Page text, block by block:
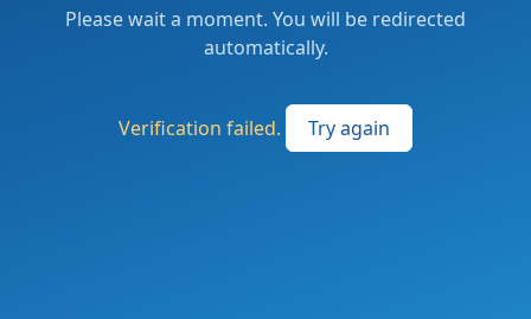
Please wait a moment. You will be redirected
automatically.
Verification failed. Try again